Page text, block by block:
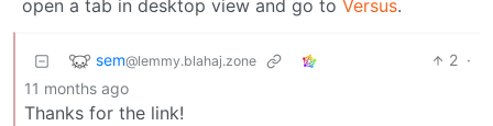
open a tab in desktop view and go to Versus.
sem@lemmy.blahaj.zone 2 ·
11 months ago
Thanks for the link!